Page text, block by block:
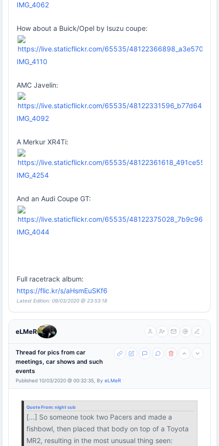
IMG_4062
How about a Buick/Opel by Isuzu coupe:
IMG_4110
AMC Javelin:
IMG_4092
A Merkur XR4Ti:
IMG_4254
And an Audi Coupe GT:
IMG_4044
Full racetrack album:
https://flic.kr/s/aHsmEuSKf6
Latest Edition: 09/03/2020 @ 23:53:18
eLMeR
Thread for pics from car
meetings, car shows and such
events
Published 10/03/2020 @ 00:32:35, By eLMeR
Quote From: night cub
[...] So someone took two Pacers and made a
fishbowl, then placed that body on top of a Toyota
MR2, resulting in the most unusual thing seen: